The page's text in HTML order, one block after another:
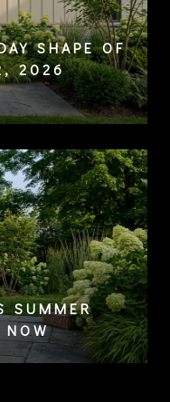
SHAPE OF
2026
SUMMER
NOW